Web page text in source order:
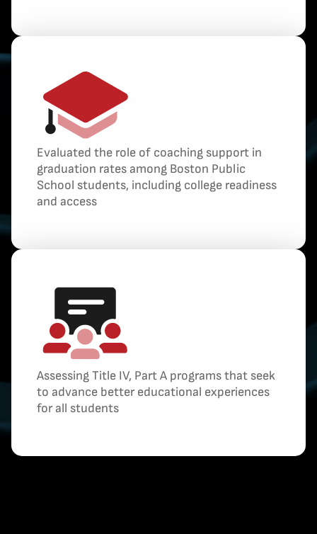
Evaluated the role of coaching support in
graduation rates among Boston Public
School students, including college readiness
and access
Assessing Title IV, Part A programs that seek
to advance better educational experiences
for all students